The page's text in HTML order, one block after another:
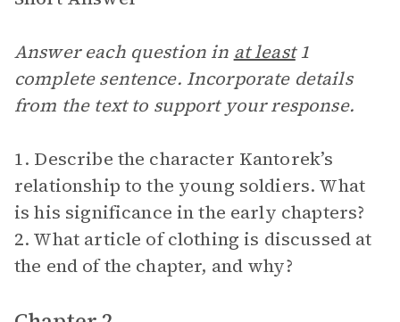
Answer each question in at least1
complete sentence. Incorporate details
from the text to support your response.
1. Describe the character Kantorek’s
relationship to the young soldiers. What
is his significance in the early chapters?
2. What article of clothing is discussed at
the end of the chapter, and why?